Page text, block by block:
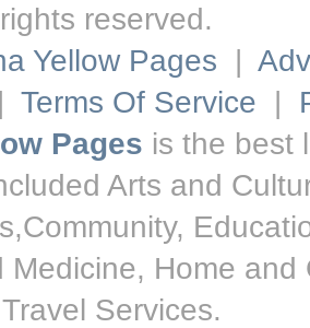
reserved.
Yellow Pages |
Terms Of Service |
Pages is the best
Arts and
Medicine, Home
Services.